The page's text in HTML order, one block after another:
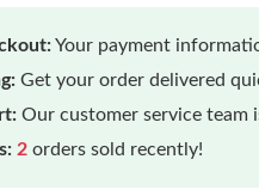
Your payment
Get your order delivered
Our customer service team
2 orders sold recently!